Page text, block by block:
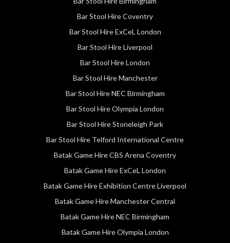
Bar Stool Hire Coventry
Bar Stool Hire ExCeL London
Bar Stool Hire Liverpool
Bar Stool Hire London
Bar Stool Hire Manchester
Bar Stool Hire NEC Birmingham
Bar Stool Hire Olympia London
Bar Stool Hire Stoneleigh Park
Bar Stool Hire Telford International Centre
Batak Game Hire CBS Arena Coventry
Batak Game Hire ExCeL London
Batak Game Hire Exhibition Centre Liverpool
Batak Game Hire Manchester Central
Batak Game Hire NEC Birmingham
Batak Game Hire Olympia London